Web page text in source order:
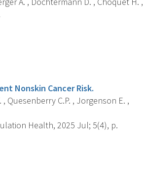
Nonskin Cancer Risk.
, Quesenberry C.P. , Jorgenson E. ,
Health, 2025 Jul; 5(4), p.